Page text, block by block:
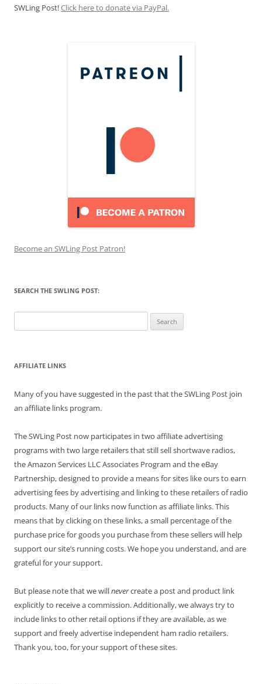
SWLing Post!Click here to donate via PayPal.
Become an SWLing Post Patron!
SEARCH THE SWLING POST:
for:
AFFILIATE LINKS
Many of you have suggested in the past that the SWLing Post join
an affiliate links program.
The SWLing Post now participates in two affiliate advertising
programs with two large retailers that still sell shortwave radios,
the Amazon Services LLC Associates Program and the eBay
Partnership, designed to provide a means for sites like ours to earn
advertising fees by advertising and linking to these retailers of radio
products. Many of our links now function as affiliate links. This
means that by clicking on these links, a small percentage of the
purchase price for goods you purchase from these sellers will help
support our site’s running costs. We hope you understand, and are
grateful for your support.
But please note that we willnevercreate a post and product link
explicitly to receive a commission. Additionally, we always try to
include links to other retail options if they are available, as we
support and freely advertise independent ham radio retailers.
Thank you, too, for your support of these sites.